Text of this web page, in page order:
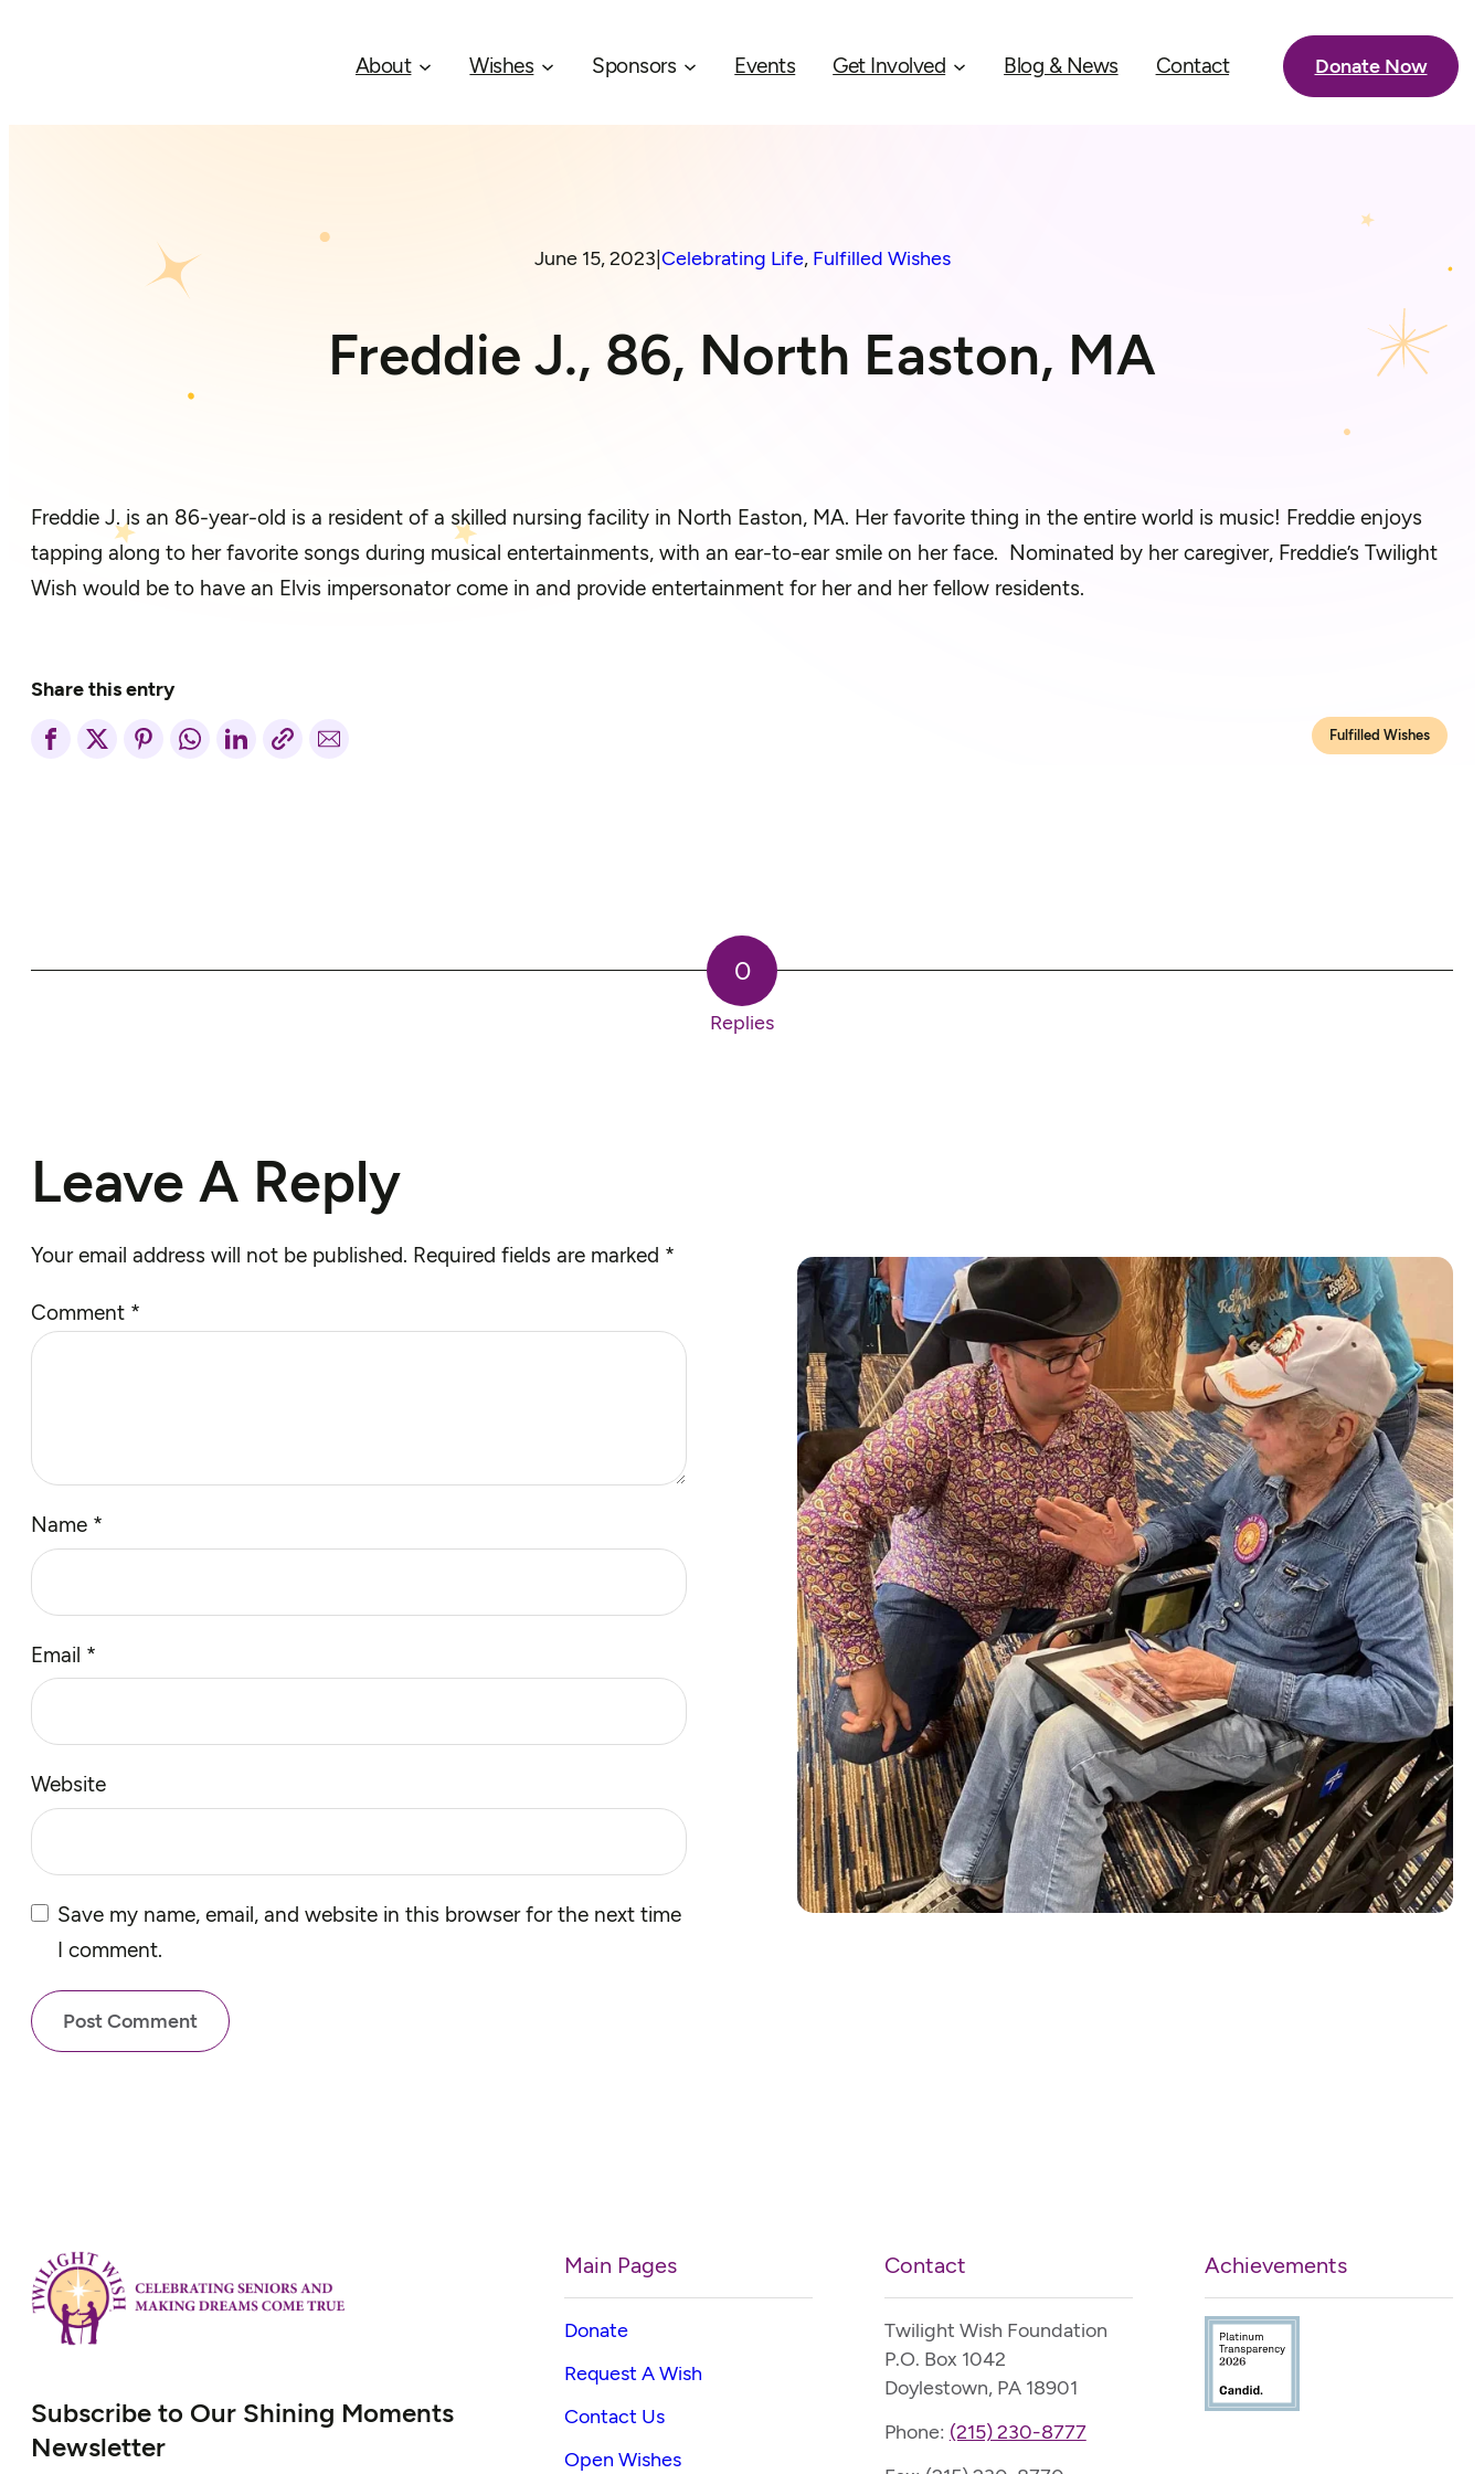
About Wishes Sponsors Events Get Involved Blog & News Contact Donate Now
June 15, 2023 Celebrating Life, Fulfilled Wishes
Freddie J., 86, North Easton, MA
Freddie J. is an 86-year-old is a resident of a skilled nursing facility in North Easton, MA. Her favorite thing in the entire world is music! Freddie enjoys
tapping along to her favorite songs during musical entertainments, with an ear-to-ear smile on her face. Nominated by her caregiver, Freddie’s Twilight
Wish would be to have an Elvis impersonator come in and provide entertainment for her and her fellow residents.
Share this entry
Fulfilled Wishes
0
Replies
Leave A Reply
Your email address will not be published. Required fields are marked *
Comment *
Name *
Email *
Website
Save my name, email, and website in this browser for the next time
I comment.
Subscribe to Our Shining Moments
Newsletter
Main Pages
Donate
Request A Wish
Contact Us
Open Wishes
Contact
Twilight Wish Foundation
P.O. Box 1042
Doylestown, PA 18901
Phone: (215) 230-8777
Achievements